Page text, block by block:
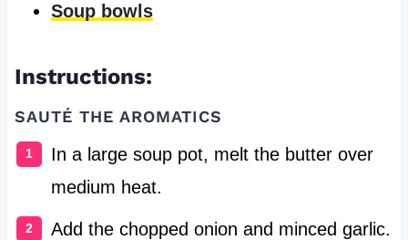
Soup bowls
Instructions:
SAUTÉ THE AROMATICS
In a large soup pot, melt the butter over
medium heat.
Add the chopped onion and minced garlic.